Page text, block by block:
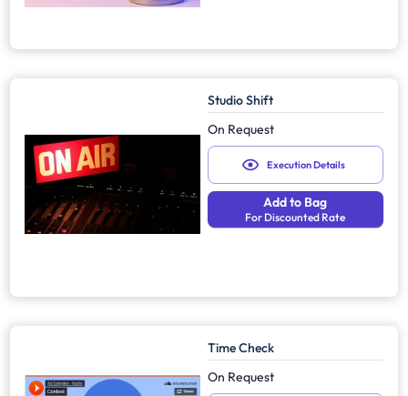
Studio Shift
On Request
Execution Details
Add to Bag
For Discounted Rate
Time Check
On Request